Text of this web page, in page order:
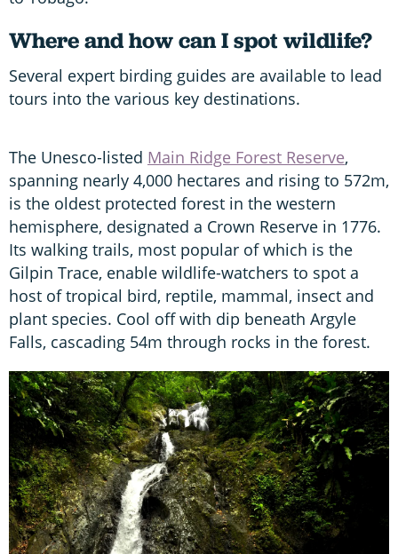
Where and how can I spot wildlife?
Several expert birding guides are available to lead
tours into the various key destinations.
The Unesco-listed Main Ridge Forest Reserve,
spanning nearly 4,000 hectares and rising to 572m,
is the oldest protected forest in the western
hemisphere, designated a Crown Reserve in 1776.
Its walking trails, most popular of which is the
Gilpin Trace, enable wildlife-watchers to spot a
host of tropical bird, reptile, mammal, insect and
plant species. Cool off with dip beneath Argyle
Falls, cascading 54m through rocks in the forest.